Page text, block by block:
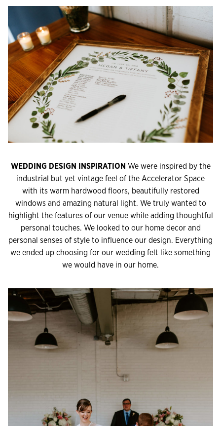
WEDDING DESIGN INSPIRATION We were inspired by the
industrial but yet vintage feel of the Accelerator Space
with its warm hardwood floors, beautifully restored
windows and amazing natural light. We truly wanted to
highlight the features of our venue while adding thoughtful
personal touches. We looked to our home decor and
personal senses of style to influence our design. Everything
we ended up choosing for our wedding felt like something
we would have in our home.